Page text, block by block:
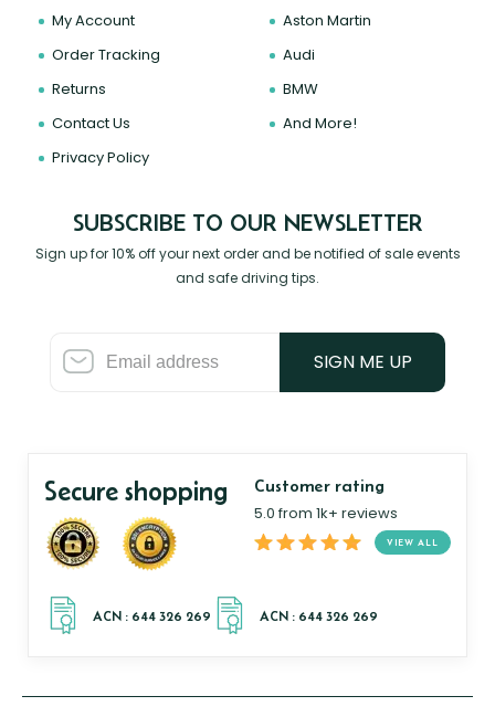
My Account
Order Tracking
Returns
Contact Us
Privacy Policy
Aston Martin
Audi
BMW
And More!
SUBSCRIBE TO OUR NEWSLETTER
Sign up for 10% off your next order and be notified of sale events
and safe driving tips.
SIGN ME UP
Secure shopping Customer rating
5.0 from 1k+ reviews
VIEW ALL